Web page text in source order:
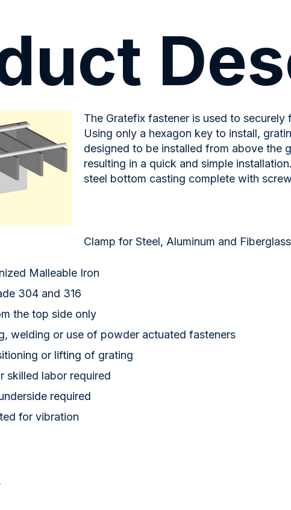
The Gratefix fastener is used to
Using only a hexagon key to install,
designed to be installed from above the
resulting in a quick and simple
steel bottom casting complete with
Clamp for Steel, Aluminum and
Malleable Iron
304 and 316
the top side only
welding or use of powder actuated fasteners
or lifting of grating
skilled labor required
required
for vibration